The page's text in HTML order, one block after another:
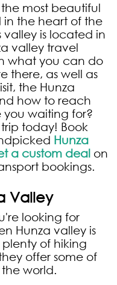
most beautiful
in the heart of the
valley is located in
valley travel
what you can do
there, as well as
the Hunza
how to reach
you waiting for?
today! Book
Hunza
a custom deal on
bookings.
Valley
looking for
Hunza valley is
of hiking
offer some of
world.